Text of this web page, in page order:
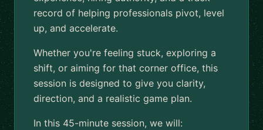
record of helping professionals pivot, level
up, and accelerate.
Whether you're feeling stuck, exploring a
shift, or aiming for that corner office, this
session is designed to give you clarity,
direction, and a realistic game plan.
In this 45-minute session, we will: